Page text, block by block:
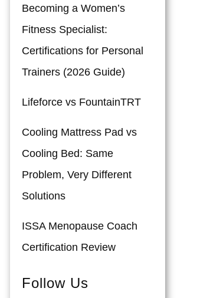
Becoming a Women’s
Fitness Specialist:
Certifications for Personal
Trainers (2026 Guide)
Lifeforce vs FountainTRT
Cooling Mattress Pad vs
Cooling Bed: Same
Problem, Very Different
Solutions
ISSA Menopause Coach
Certification Review
Follow Us